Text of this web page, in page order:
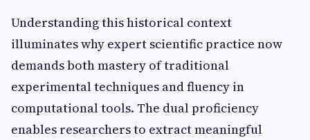
Understanding this historical context
illuminates why expert scientific practice now
demands both mastery of traditional
experimental techniques and fluency in
computational tools. The dual proficiency
enables researchers to extract meaningful